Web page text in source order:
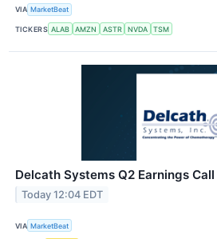
VIA MarketBeat
TICKERS ALAB AMZN ASTR NVDA TSM
Delcath Systems Q2 Earnings
Today 12:04 EDT
VIA MarketBeat